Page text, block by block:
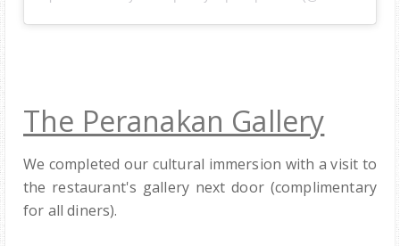
The Peranakan Gallery
We completed our cultural immersion with a visit to
the restaurant's gallery next door (complimentary
for all diners).